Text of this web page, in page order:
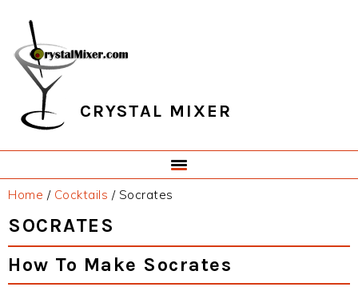
primary
navigation
main
content
primary
sidebar
footer
CRYSTAL MIXER
Home / Cocktails /Socrates
SOCRATES
How To Make Socrates